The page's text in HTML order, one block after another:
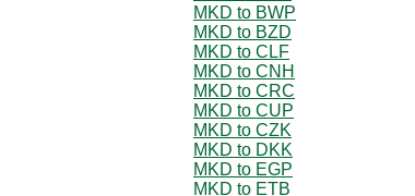
MKD to BWP
MKD to BZD
MKD to CLF
MKD to CNH
MKD to CRC
MKD to CUP
MKD to CZK
MKD to DKK
MKD to EGP
MKD to ETB